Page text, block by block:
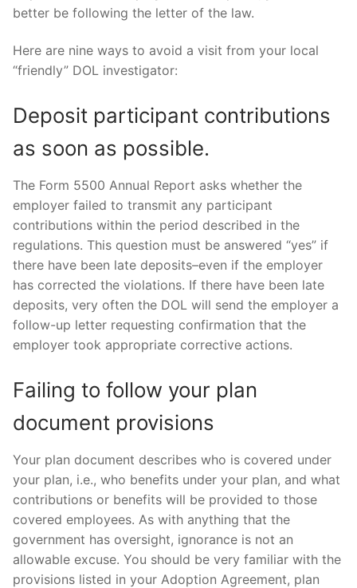
better be following the letter of the law.
Here are nine ways to avoid a visit from your local
“friendly” DOL investigator:
Deposit participant contributions
as soon as possible.
The Form 5500 Annual Report asks whether the
employer failed to transmit any participant
contributions within the period described in the
regulations. This question must be answered “yes” if
there have been late deposits–even if the employer
has corrected the violations. If there have been late
deposits, very often the DOL will send the employer a
follow-up letter requesting confirmation that the
employer took appropriate corrective actions.
Failing to follow your plan
document provisions
Your plan document describes who is covered under
your plan, i.e., who benefits under your plan, and what
contributions or benefits will be provided to those
covered employees. As with anything that the
government has oversight, ignorance is not an
allowable excuse. You should be very familiar with the
provisions listed in your Adoption Agreement, plan